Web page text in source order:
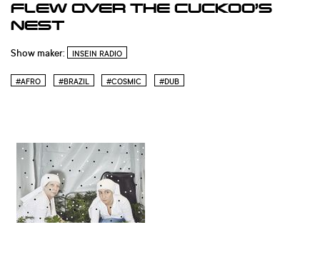
FLEW OVER THE CUCKOO’S
NEST
Show maker: INSEIN RADIO
#AFRO #BRAZIL #COSMIC #DUB